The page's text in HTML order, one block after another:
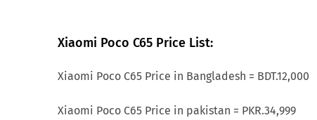
Xiaomi Poco C65 Price List:
Xiaomi Poco C65 Price in Bangladesh = BDT.12,000
Xiaomi Poco C65 Price in pakistan = PKR.34,999